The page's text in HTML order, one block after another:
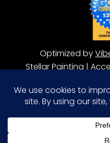
Optimized by
Stellar Painting |